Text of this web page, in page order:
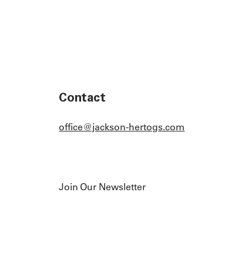
Contact
office@jackson-hertogs.com
Join Our Newsletter